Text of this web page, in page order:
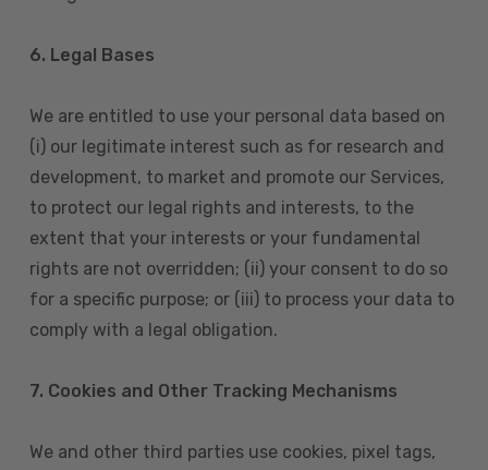
6. Legal Bases
We are entitled to use your personal data based on
(i) our legitimate interest such as for research and
development, to market and promote our Services,
to protect our legal rights and interests, to the
extent that your interests or your fundamental
rights are not overridden; (ii) your consent to do so
for a specific purpose; or (iii) to process your data to
comply with a legal obligation.
7. Cookies and Other Tracking Mechanisms
We and other third parties use cookies, pixel tags,